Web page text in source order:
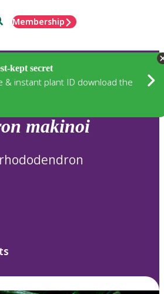
Membership
kept secret
& instant plant ID download the
makinoi